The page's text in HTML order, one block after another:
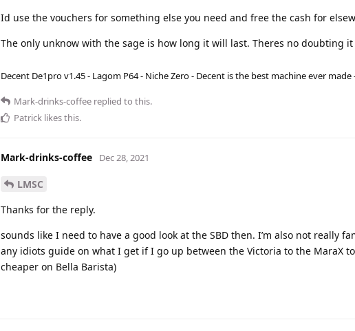
Id use the vouchers for something else you need and free the cash for
The only unknow with the sage is how long it will last. Theres no doubting
Decent De1pro v1.45 - Lagom P64 - Niche Zero - Decent is the best machine ever made
Mark-drinks-coffee replied to this.
Patrick likes this.
Mark-drinks-coffee Dec 28, 2021
LMSC
Thanks for the reply.
sounds like I need to have a good look at the SBD then. I’m also not really
any idiots guide on what I get if I go up between the Victoria to the MaraX
cheaper on Bella Barista)